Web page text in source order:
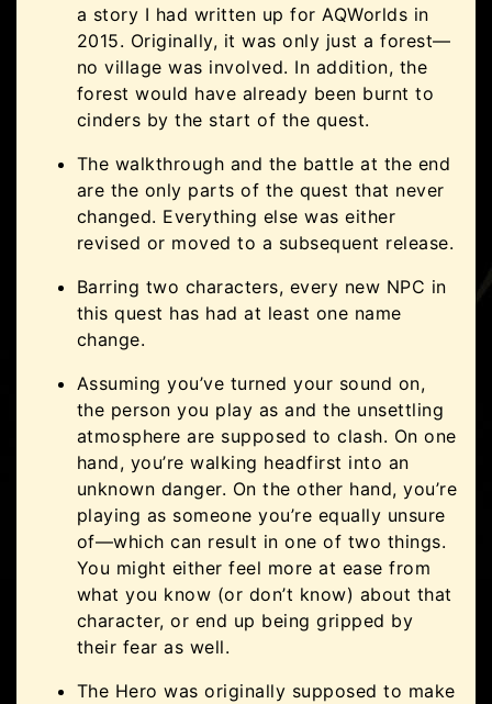
a story I had written up for AQWorlds in
2015. Originally, it was only just a forest—
no village was involved. In addition, the
forest would have already been burnt to
cinders by the start of the quest.
The walkthrough and the battle at the end
are the only parts of the quest that never
changed. Everything else was either
revised or moved to a subsequent release.
Barring two characters, every new NPC in
this quest has had at least one name
change.
Assuming you’ve turned your sound on,
the person you play as and the unsettling
atmosphere are supposed to clash. On one
hand, you’re walking headfirst into an
unknown danger. On the other hand, you’re
playing as someone you’re equally unsure
of—which can result in one of two things.
You might either feel more at ease from
what you know (or don’t know) about that
character, or end up being gripped by
their fear as well.
The Hero was originally supposed to make